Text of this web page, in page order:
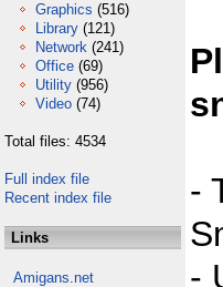
Graphics (516)
Library (121)
Network (241)
Office (69)
Utility (956)
Video (74)
Total files: 4534
Full index file
Recent index file
Links
Amigans.net
-
-